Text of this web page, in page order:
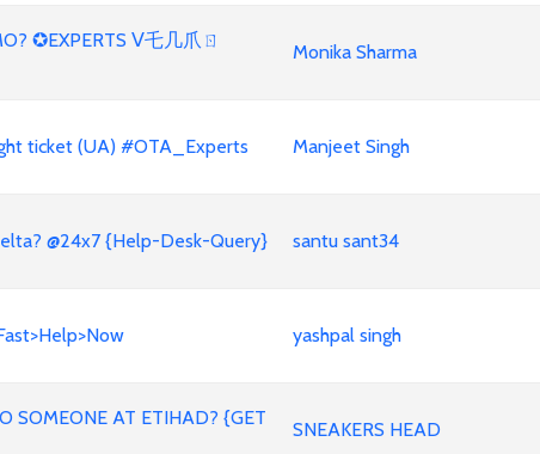
✪EXPERTS ᐯ乇几爪ㄖ
Monika Sharma
ticket (UA) #OTA_Experts Manjeet Singh
@24x7 {Help-Desk-Query} santu sant34
yashpal singh
SOMEONE AT ETIHAD? {GET
SNEAKERS HEAD